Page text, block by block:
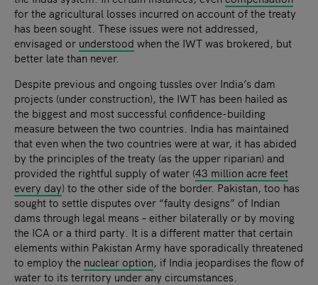
for the agricultural losses incurred on account of the treaty
has been sought. These issues were not addressed,
envisaged or understood when the IWT was brokered, but
better late than never.
Despite previous and ongoing tussles over India’s dam
projects (under construction), the IWT has been hailed as
the biggest and most successful confidence-building
measure between the two countries. India has maintained
that even when the two countries were at war, it has abided
by the principles of the treaty (as the upper riparian) and
provided the rightful supply of water (43 million acre feet
every day) to the other side of the border. Pakistan, too has
sought to settle disputes over “faulty designs” of Indian
dams through legal means – either bilaterally or by moving
the ICA or a third party. It is a different matter that certain
elements within Pakistan Army have sporadically threatened
to employ the nuclear option, if India jeopardises the flow of
water to its territory under any circumstances.